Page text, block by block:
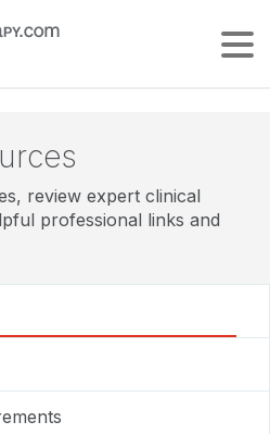
review expert clinical
professional links and